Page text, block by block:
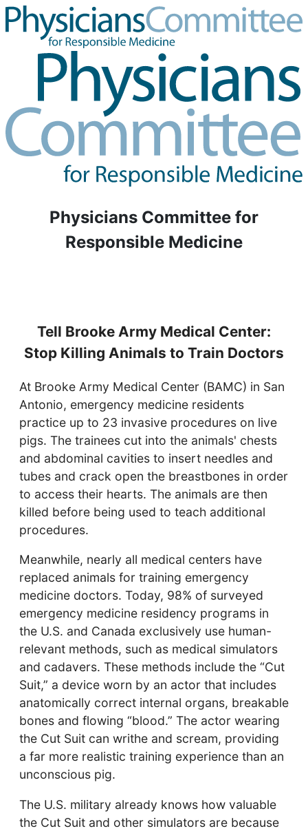
Physicians Committee for
Responsible Medicine
Tell Brooke Army Medical Center:
Stop Killing Animals to Train Doctors
At Brooke Army Medical Center (BAMC) in San
Antonio, emergency medicine residents
practice up to 23 invasive procedures on live
pigs. The trainees cut into the animals' chests
and abdominal cavities to insert needles and
tubes and crack open the breastbones in order
to access their hearts. The animals are then
killed before being used to teach additional
procedures.
Meanwhile, nearly all medical centers have
replaced animals for training emergency
medicine doctors. Today, 98% of surveyed
emergency medicine residency programs in
the U.S. and Canada exclusively use human-
relevant methods, such as medical simulators
and cadavers. These methods include the “Cut
Suit,” a device worn by an actor that includes
anatomically correct internal organs, breakable
bones and flowing “blood.” The actor wearing
the Cut Suit can writhe and scream, providing
a far more realistic training experience than an
unconscious pig.
The U.S. military already knows how valuable
the Cut Suit and other simulators are because